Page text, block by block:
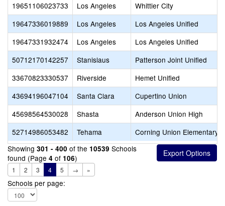
19651106023733
Los Angeles
Whittier City
19647336019889
Los Angeles
Los Angeles Unified
19647331932474
Los Angeles
Los Angeles Unified
50712170142257
Stanislaus
Patterson Joint Unified
33670823330537
Riverside
Hemet Unified
43694196047104
Santa Clara
Cupertino Union
45698564530028
Shasta
Anderson Union High
52714986053482
Tehama
Corning Union Elementary
Showing 301 - 400 of the 10539 Schools
found (Page 4 of 106)
1 2 3 4 5 → »
Schools per page: